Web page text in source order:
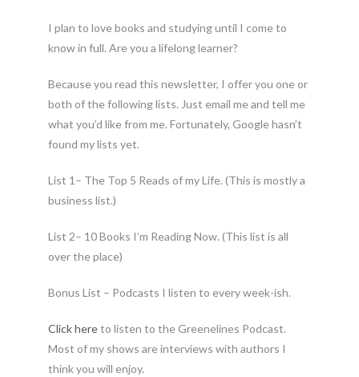
I plan to love books and studying until I come to
know in full. Are you a lifelong learner?
Because you read this newsletter, I offer you one or
both of the following lists. Just email me and tell me
what you’d like from me. Fortunately, Google hasn’t
found my lists yet.
List 1– The Top 5 Reads of my Life. (This is mostly a
business list.)
List 2– 10 Books I’m Reading Now. (This list is all
over the place)
Bonus List – Podcasts I listen to every week-ish.
Click hereto listen to the Greenelines Podcast.
Most of my shows are interviews with authors I
think you will enjoy.